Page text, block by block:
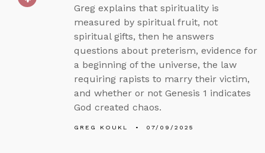
Greg explains that spirituality is
measured by spiritual fruit, not
spiritual gifts, then he answers
questions about preterism, evidence for
a beginning of the universe, the law
requiring rapists to marry their victim,
and whether or not Genesis 1 indicates
God created chaos.
GREG KOUKL 07/09/2025